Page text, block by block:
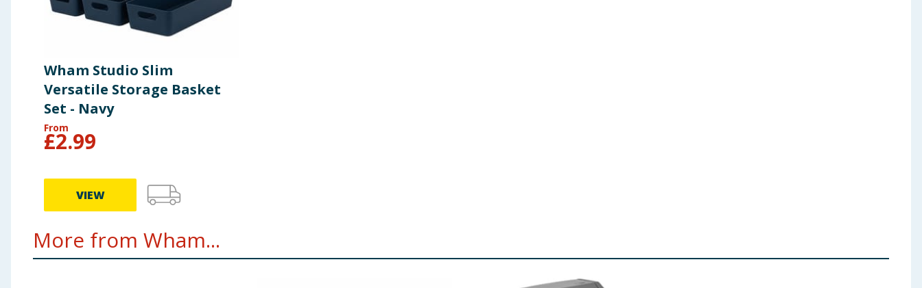
Wham Studio Slim
Versatile Storage Basket
Set - Navy
From
£2.99
VIEW
More from Wham...